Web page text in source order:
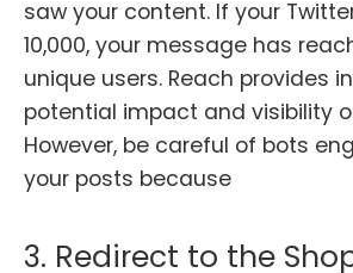
saw your content. If your
10,000, your message has
unique users. Reach provides
potential impact and visibility
However, be careful of bots
your posts because
3. Redirect to the